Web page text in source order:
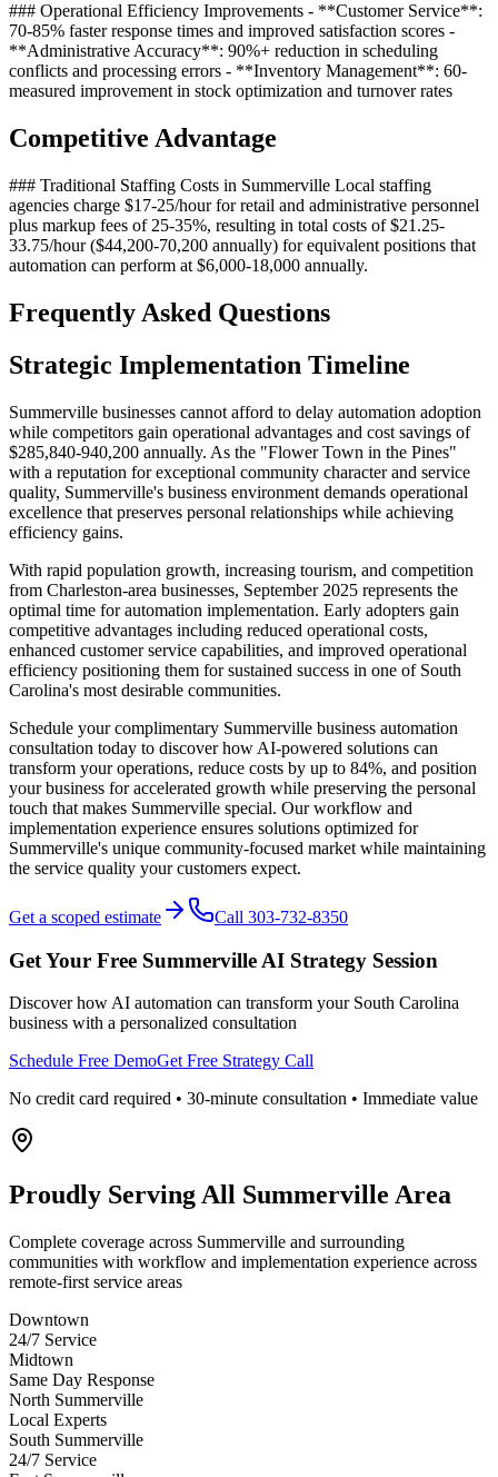
### Operational Efficiency Improvements - **Customer Service**:
70-85% faster response times and improved satisfaction scores -
**Administrative Accuracy**: 90%+ reduction in scheduling
conflicts and processing errors - **Inventory Management**: 60-
measured improvement in stock optimization and turnover rates
Competitive Advantage
### Traditional Staffing Costs in Summerville Local staffing
agencies charge $17-25/hour for retail and administrative personnel
plus markup fees of 25-35%, resulting in total costs of $21.25-
33.75/hour ($44,200-70,200 annually) for equivalent positions that
automation can perform at $6,000-18,000 annually.
Frequently Asked Questions
Strategic Implementation Timeline
Summerville businesses cannot afford to delay automation adoption
while competitors gain operational advantages and cost savings of
$285,840-940,200 annually. As the "Flower Town in the Pines"
with a reputation for exceptional community character and service
quality, Summerville's business environment demands operational
excellence that preserves personal relationships while achieving
efficiency gains.
With rapid population growth, increasing tourism, and competition
from Charleston-area businesses, September 2025 represents the
optimal time for automation implementation. Early adopters gain
competitive advantages including reduced operational costs,
enhanced customer service capabilities, and improved operational
efficiency positioning them for sustained success in one of South
Carolina's most desirable communities.
Schedule your complimentary Summerville business automation
consultation today to discover how AI-powered solutions can
transform your operations, reduce costs by up to 84%, and position
your business for accelerated growth while preserving the personal
touch that makes Summerville special. Our workflow and
implementation experience ensures solutions optimized for
Summerville's unique community-focused market while maintaining
the service quality your customers expect.
Get a scoped estimate Call 303-732-8350
Get Your Free Summerville AI Strategy Session
Discover how AI automation can transform your South Carolina
business with a personalized consultation
Schedule Free DemoGet Free Strategy Call
No credit card required • 30-minute consultation • Immediate value
Proudly Serving All Summerville Area
Complete coverage across Summerville and surrounding
communities with workflow and implementation experience across
remote-first service areas
Downtown
24/7 Service
Midtown
Same Day Response
North Summerville
Local Experts
South Summerville
24/7 Service